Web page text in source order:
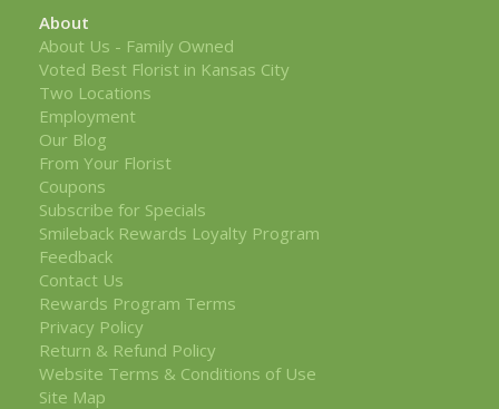
About
About Us - Family Owned
Voted Best Florist in Kansas City
Two Locations
Employment
Our Blog
From Your Florist
Coupons
Subscribe for Specials
Smileback Rewards Loyalty Program
Feedback
Contact Us
Rewards Program Terms
Privacy Policy
Return & Refund Policy
Website Terms & Conditions of Use
Site Map